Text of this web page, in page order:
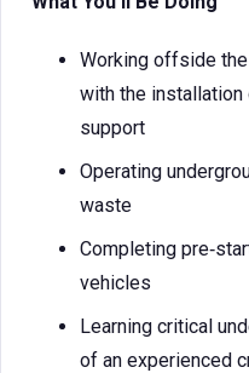
Working offside
with the
support
Operating
waste
Completing
vehicles
Learning critical
of an experienced